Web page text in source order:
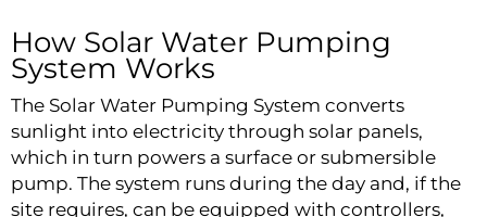
How Solar Water Pumping
System Works
The Solar Water Pumping System converts
sunlight into electricity through solar panels,
which in turn powers a surface or submersible
pump. The system runs during the day and, if the
site requires, can be equipped with controllers,